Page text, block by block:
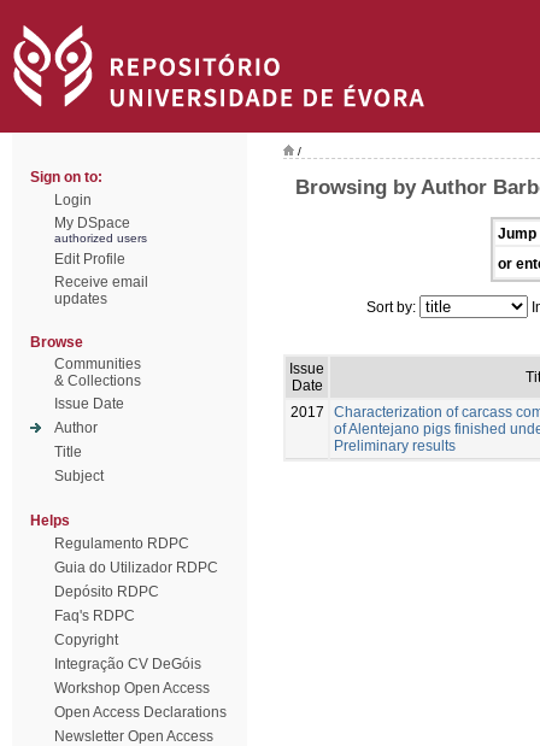
Sign on to:
Login
My DSpace
authorized users
Edit Profile
Receive email
updates
Browse
Communities
& Collections
Issue Date
Author
Title
Subject
Helps
Regulamento RDPC
Guia do Utilizador RDPC
Depósito RDPC
Faq's RDPC
Copyright
Integração CV DeGóis
Workshop Open Access
Open Access Declarations
Newsletter Open Access
/
Browsing by Author
Jump
or
Sort by:
Issue
Date
2017
Characterization of carcass
of Alentejano pigs finished
Preliminary results